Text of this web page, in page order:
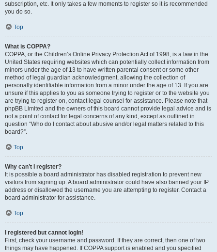
subscription, etc. It only takes a few moments to register so it is recommended
you do so.
Top
What is COPPA?
COPPA, or the Children’s Online Privacy Protection Act of 1998, is a law in the
United States requiring websites which can potentially collect information from
minors under the age of 13 to have written parental consent or some other
method of legal guardian acknowledgment, allowing the collection of
personally identifiable information from a minor under the age of 13. If you are
unsure if this applies to you as someone trying to register or to the website you
are trying to register on, contact legal counsel for assistance. Please note that
phpBB Limited and the owners of this board cannot provide legal advice and is
not a point of contact for legal concerns of any kind, except as outlined in
question “Who do I contact about abusive and/or legal matters related to this
board?”.
Top
Why can’t I register?
It is possible a board administrator has disabled registration to prevent new
visitors from signing up. A board administrator could have also banned your IP
address or disallowed the username you are attempting to register. Contact a
board administrator for assistance.
Top
I registered but cannot login!
First, check your username and password. If they are correct, then one of two
things may have happened. If COPPA support is enabled and you specified